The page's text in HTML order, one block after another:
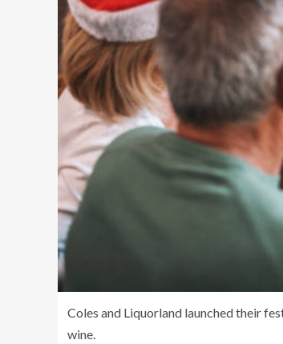
Coles and Liquorland launched their
wine.